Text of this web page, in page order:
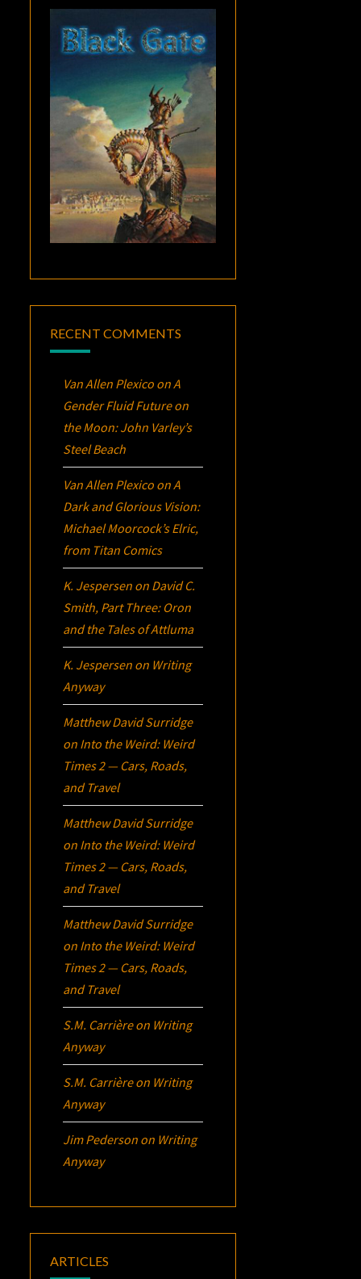
RECENT COMMENTS
Van Allen Plexico onA
Gender Fluid Future on
the Moon: John Varley’s
Steel Beach
Van Allen Plexico onA
Dark and Glorious Vision:
Michael Moorcock’sElric,
from Titan Comics
K. Jespersen on David C.
Smith, Part Three: Oron
and the Tales of Attluma
K. Jespersen on Writing
Anyway
Matthew David Surridge
on Into the Weird: Weird
Times 2 — Cars, Roads,
and Travel
Matthew David Surridge
on Into the Weird: Weird
Times 2 — Cars, Roads,
and Travel
Matthew David Surridge
on Into the Weird: Weird
Times 2 — Cars, Roads,
and Travel
S.M. Carrièreon Writing
Anyway
S.M. Carrièreon Writing
Anyway
Jim Pederson on Writing
Anyway
ARTICLES